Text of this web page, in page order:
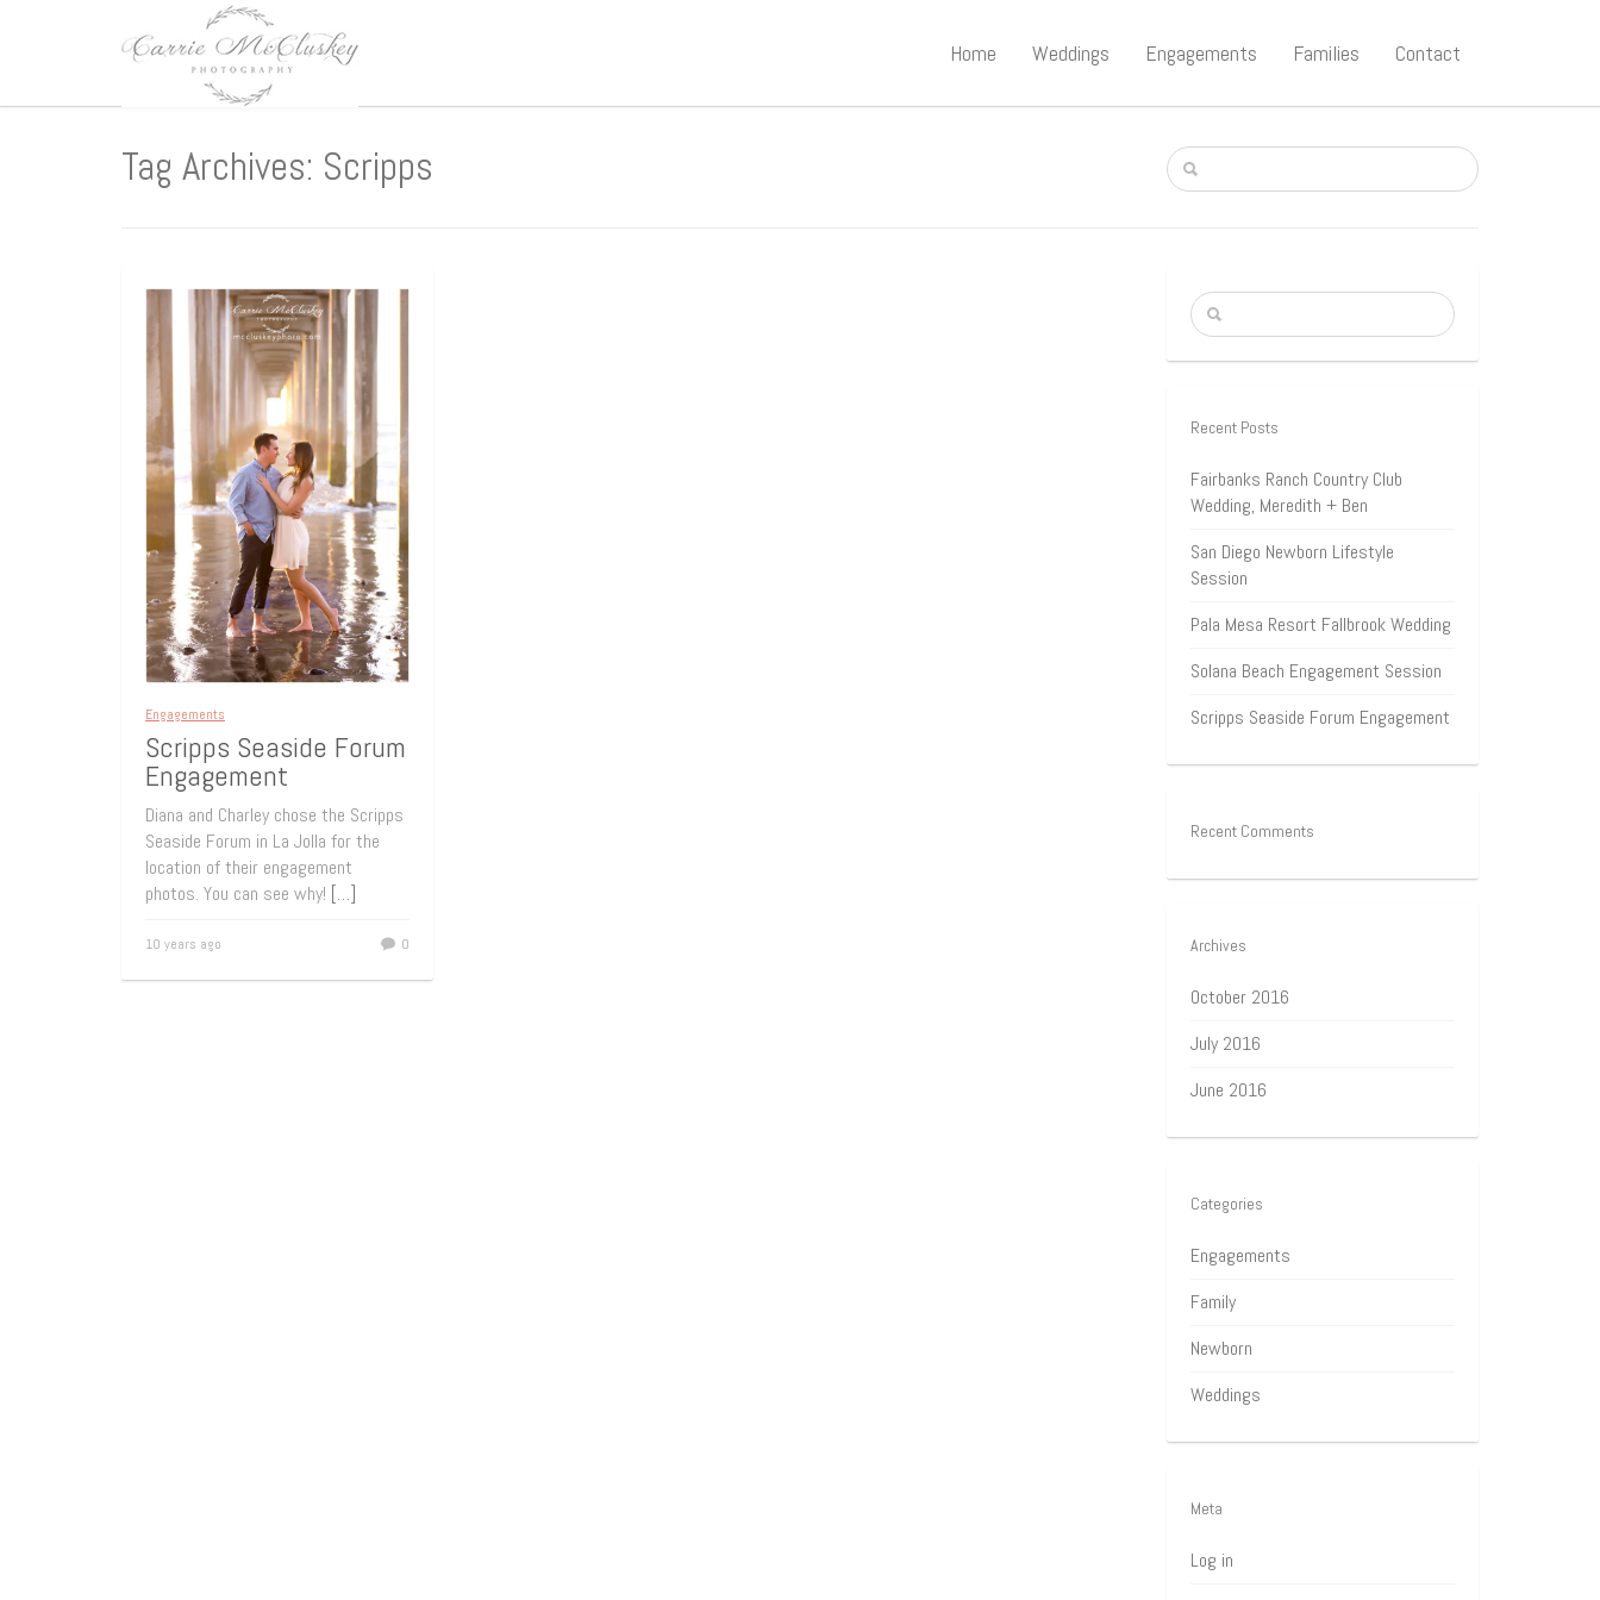
Home Weddings Engagements Families Contact
Tag Archives: Scripps
Engagements
Scripps Seaside Forum
Engagement
Diana and Charley chose the Scripps
Seaside Forum in La Jolla for the
location of their engagement
photos. You can see why! […]
10 years ago 0
Recent Posts
Fairbanks Ranch Country Club
Wedding, Meredith + Ben
San Diego Newborn Lifestyle
Session
Pala Mesa Resort Fallbrook Wedding
Solana Beach Engagement Session
Scripps Seaside Forum Engagement
Recent Comments
Archives
October 2016
July 2016
June 2016
Categories
Engagements
Family
Newborn
Weddings
Meta
Log in